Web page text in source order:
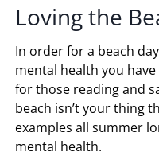
Loving the
In order for a beach
mental health you
for those reading and
beach isn’t your thing
examples all summer
mental health.